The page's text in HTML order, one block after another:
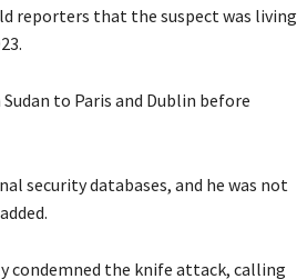
reporters that the suspect was living
to Paris and Dublin before
security databases, and he was not
condemned the knife attack, calling